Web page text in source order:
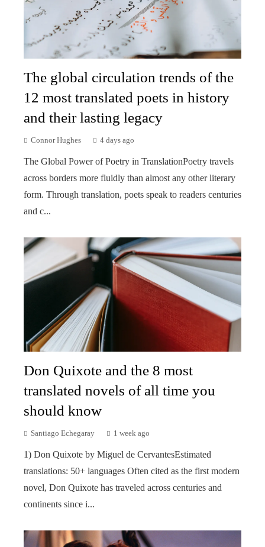
The global circulation trends of the
12 most translated poets in history
and their lasting legacy
Connor Hughes 4 days ago
The Global Power of Poetry in TranslationPoetry travels
across borders more fluidly than almost any other literary
form. Through translation, poets speak to readers centuries
and c...
Don Quixote and the 8 most
translated novels of all time you
should know
Santiago Echegaray 1 week ago
1) Don Quixote by Miguel de CervantesEstimated
translations: 50+ languages Often cited as the first modern
novel, Don Quixote has traveled across centuries and
continents since i...